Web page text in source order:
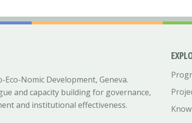
Eco-Nomic Development, Geneva.
and capacity building for governance,
and institutional effectiveness.